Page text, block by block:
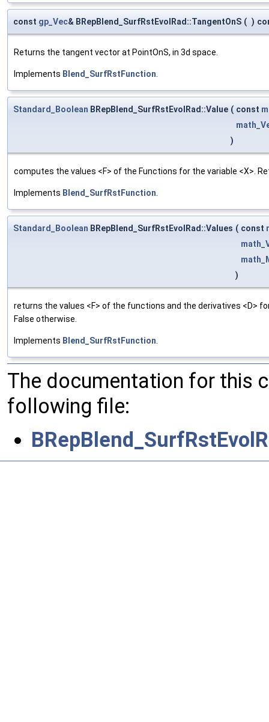
const gp_Vec& BRepBlend_SurfRstEvolRad::TangentOnS ( )
Returns the tangent vector at PointOnS, in 3d space.
Implements Blend_SurfRstFunction
Standard_Boolean BRepBlend_SurfRstEvolRad::Value ( const
)
computes the values <F> of the Functions for the variable <X>.
Implements Blend_SurfRstFunction
Standard_Boolean BRepBlend_SurfRstEvolRad::Values ( const
)
returns the values <F> of the functions and the derivatives <D>
False otherwise.
Implements Blend_SurfRstFunction
The documentation for this
following file: